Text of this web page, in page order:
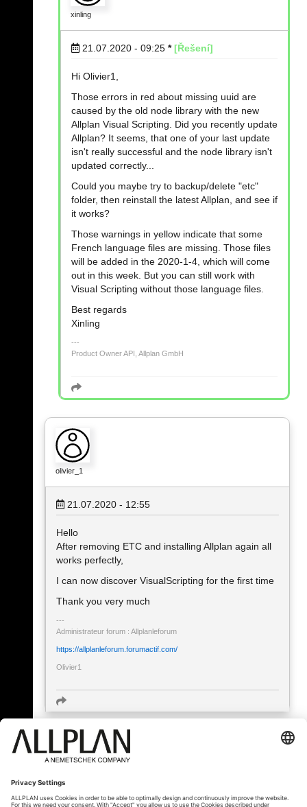
xinling
21.07.2020 - 09:25 * [Řešení]
Hi Olivier1,
Those errors in red about missing uuid are
caused by the old node library with the new
Allplan Visual Scripting. Did you recently update
Allplan? It seems, that one of your last update
isn't really successful and the node library isn't
updated correctly...
Could you maybe try to backup/delete "etc"
folder, then reinstall the latest Allplan, and see if
it works?
Those warnings in yellow indicate that some
French language files are missing. Those files
will be added in the 2020-1-4, which will come
out in this week. But you can still work with
Visual Scripting without those language files.
Best regards
Xinling
Product Owner API, Allplan GmbH
olivier_1
21.07.2020 - 12:55
Hello
After removing ETC and installing Allplan again all
works perfectly,
I can now discover VisualScripting for the first time
Thank you very much
Administrateur forum : Allplanleforum
https://allplanleforum.forumactif.com/
Olivier1